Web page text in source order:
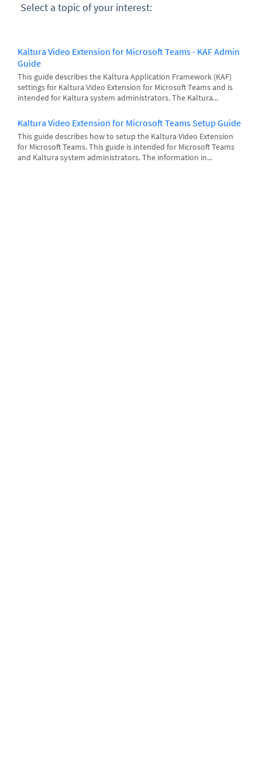
Select a topic of your interest:
Kaltura Video Extension for Microsoft Teams - KAF Admin
Guide
This guide describes the Kaltura Application Framework (KAF)
settings for Kaltura Video Extension for Microsoft Teams and is
intended for Kaltura system administrators. The Kaltura...
Kaltura Video Extension for Microsoft Teams Setup Guide
This guide describes how to setup the Kaltura Video Extension
for Microsoft Teams. This guide is intended for Microsoft Teams
and Kaltura system administrators. The information in...